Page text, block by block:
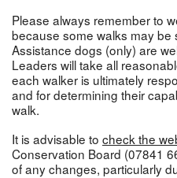
Please always remember to
because some walks may
Assistance dogs (only) are
Leaders will take all
each walker is ultimately
and for determining their
walk.
It is advisable to check the
Conservation Board (07841
of any changes, particularly